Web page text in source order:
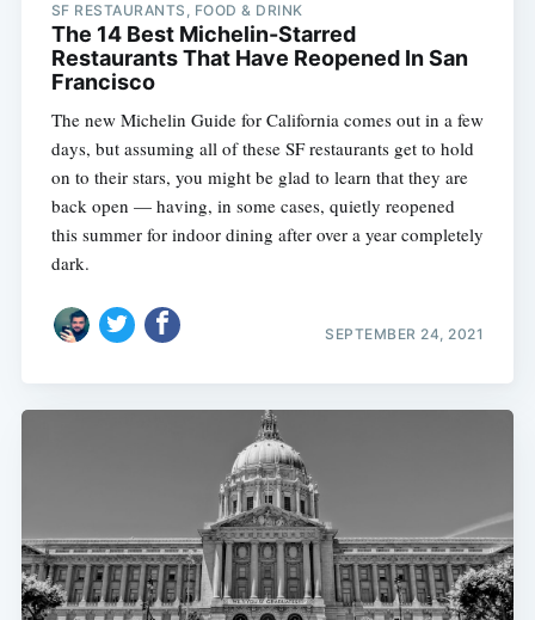
SF RESTAURANTS, FOOD & DRINK
The 14 Best Michelin-Starred
Restaurants That Have Reopened In San
Francisco
The new Michelin Guide for California comes out in a few
days, but assuming all of these SF restaurants get to hold
on to their stars, you might be glad to learn that they are
back open — having, in some cases, quietly reopened
this summer for indoor dining after over a year completely
dark.
SEPTEMBER 24, 2021